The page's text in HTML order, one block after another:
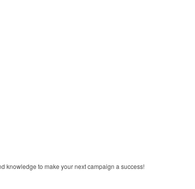
knowledge to make your next campaign a success!